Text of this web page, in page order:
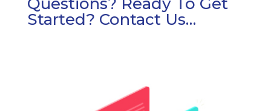
Questions? Ready To Get
Started? Contact Us…